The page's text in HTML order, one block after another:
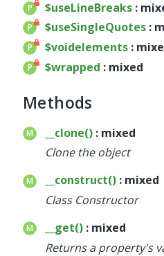
wrapper
wrapper
Reports
Errors
Markers
Indices
Files
$useLineBreaks :
$useSingleQuotes :
$voidelements :
$wrapped : mixed
Methods
__clone() : mixed
Clone the object
__construct() : mixed
Class Constructor
__get() : mixed
Returns a property's